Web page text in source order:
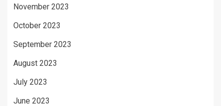
November 2023
October 2023
September 2023
August 2023
July 2023
June 2023